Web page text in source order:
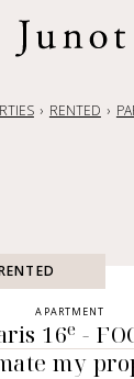
RENTED
APARTMENT
16e -
my